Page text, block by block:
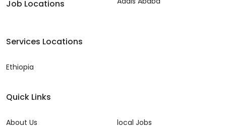
Job Locations
Services Locations
Ethiopia
Quick Links
About Us local Jobs